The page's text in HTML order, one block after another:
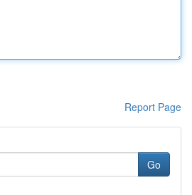
Report Page
Go